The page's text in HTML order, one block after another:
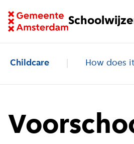
Go to homepage of
Childcare How does